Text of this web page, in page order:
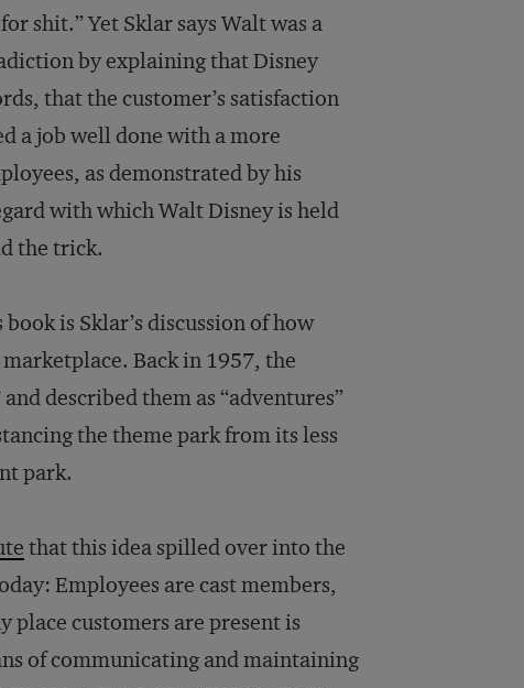
shit.” Yet Sklar says Walt was a
by explaining that Disney
that the customer’s satisfaction
a job well done with a more
as demonstrated by his
with which Walt Disney is held
the trick.
is Sklar’s discussion of how
Back in 1957, the
described them as “adventures”
the theme park from its less
park.
that this idea spilled over into the
Employees are cast members,
place customers are present is
of communicating and maintaining